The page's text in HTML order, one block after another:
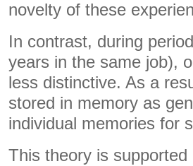
novelty of these
In contrast, during
years in the same job),
less distinctive. As a
stored in memory as
individual memories for
This theory is